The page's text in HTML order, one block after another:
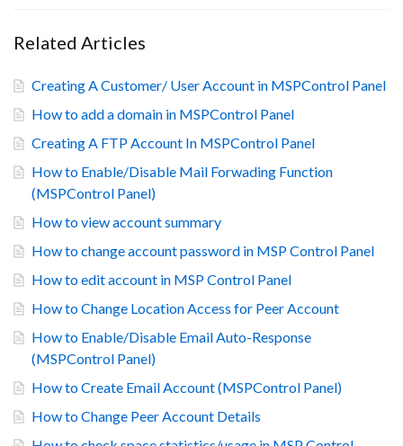
Related Articles
Creating A Customer/ User Account in MSPControl Panel
How to add a domain in MSPControl Panel
Creating A FTP Account In MSPControl Panel
How to Enable/Disable Mail Forwading Function
(MSPControl Panel)
How to view account summary
How to change account password in MSP Control Panel
How to edit account in MSP Control Panel
How to Change Location Access for Peer Account
How to Enable/Disable Email Auto-Response
(MSPControl Panel)
How to Create Email Account (MSPControl Panel)
How to Change Peer Account Details